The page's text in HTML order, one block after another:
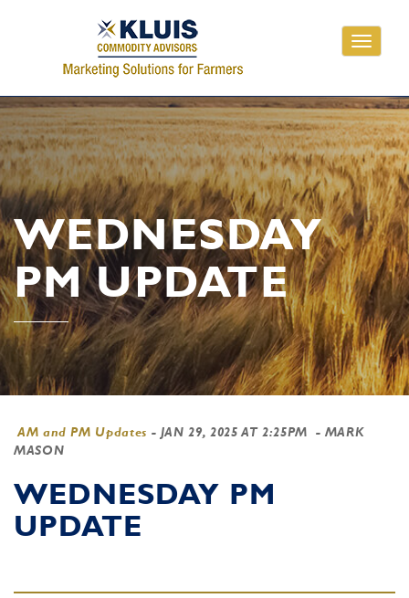
Toggle
WEDNESDAY
PM UPDATE
AM and PM Updates - JAN 29, 2025 AT 2:25PM
- MARK
MASON
WEDNESDAY PM
UPDATE